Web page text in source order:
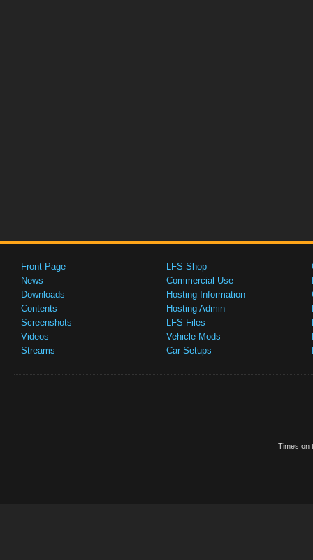
Front Page
News
Downloads
Contents
Screenshots
Videos
Streams
LFS Shop
Commercial Use
Hosting Information
Hosting Admin
LFS Files
Vehicle Mods
Car Setups
Times on